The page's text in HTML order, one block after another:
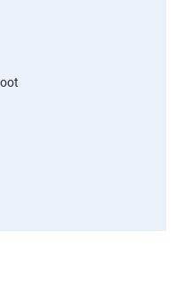
What is Angular?